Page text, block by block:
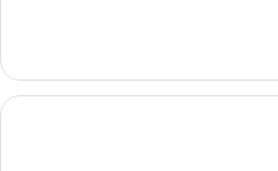
Bedroom
Suite